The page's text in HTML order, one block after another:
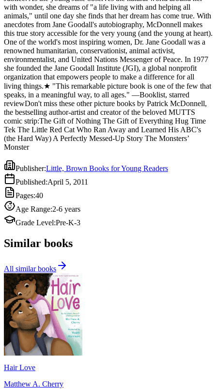
she founded the Jane Goodall Institute (JGI), a global nonprofit
organization that empowers people to make a difference for all
living things.★ "This remarkable picture book is one of the few that
speaks, in a meaningful way, to all ages." —Booklist, starred
reviewDon't miss these other picture books by Patrick McDonnell,
the bestselling author-artist and creator of the beloved MUTTS
comic strip:The Gift of Nothing The Gift of Everything Hug Time
Tek The Little Red Cat Who Ran Away and Learned His ABC's
(the Hard Way) A Perfectly Messed-Up Story The Monsters’
Monster
with wonder, she dreams of "a life living with and helping all
animals," until one day she finds that her dream has come true. With
anecdotes from Jane Goodall's autobiography, McDonnell makes
this true story accessible for the very young (and the young at heart).
One of the world's most inspiring women, Dr. Jane Goodall was a
renowned humanitarian, conservationist, animal activist,
environmentalist, and United Nations Messenger of Peace. In 1977
she founded the Jane Goodall Institute (JGI), a global nonprofit
organization that empowers people to make a difference for all
living things.★ "This remarkable picture book is one of the few that
speaks, in a meaningful way, to all ages." —Booklist, starred
reviewDon't miss these other picture books by Patrick McDonnell,
the bestselling author-artist and creator of the beloved MUTTS
comic strip:The Gift of Nothing The Gift of Everything Hug Time
Tek The Little Red Cat Who Ran Away and Learned His ABC's
(the Hard Way) A Perfectly Messed-Up Story The Monsters’
Monster
Publisher:Little, Brown Books for Young Readers
Published:April 5, 2011
Pages:40
Age Range:2-6 years
Grade Level:Pre-K-3
Similar books
All similar books
Hair Love
Matthew A. Cherry